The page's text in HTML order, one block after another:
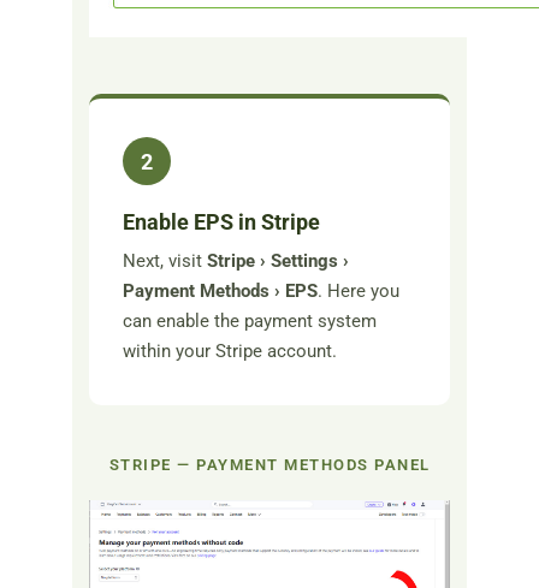
2
Enable EPS in Stripe
Next, visit Stripe › Settings ›
Payment Methods › EPS. Here you
can enable the payment system
within your Stripe account.
STRIPE — PAYMENT METHODS PANEL